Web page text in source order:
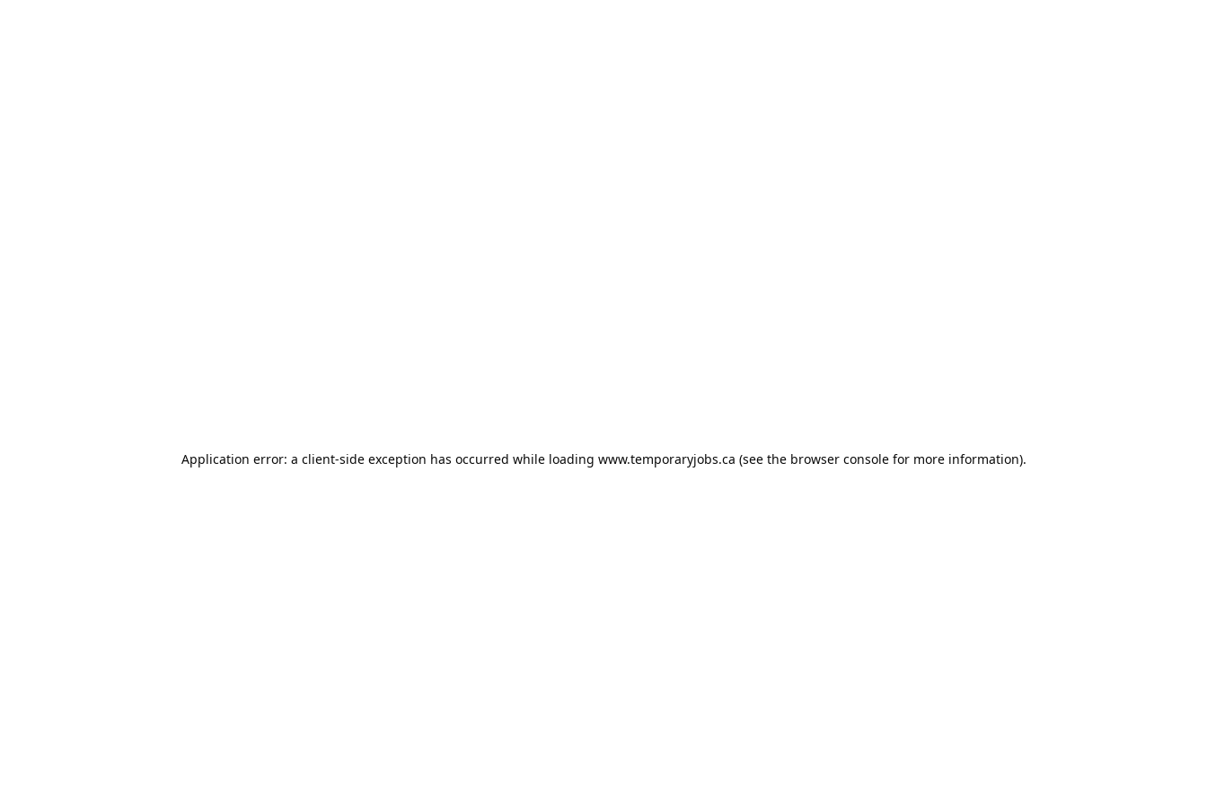
Application error: a client-side exception has occurred while loading www.temporaryjobs.ca (see the browser consolefor more information).